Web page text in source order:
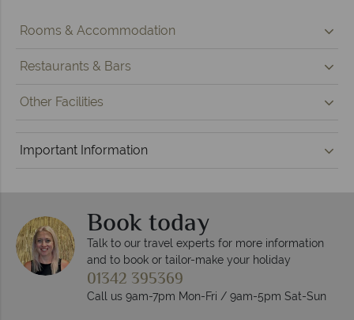
Rooms & Accommodation
Restaurants & Bars
Other Facilities
Important Information
Book today
Talk to our travel experts for more information
and to book or tailor-make your holiday
01342 395369
Call us 9am-7pm Mon-Fri / 9am-5pm Sat-Sun